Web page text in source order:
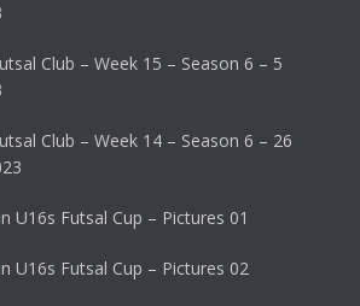
Club – Week 15 – Season 6 – 5
Club – Week 14 – Season 6 – 26
U16s Futsal Cup – Pictures 01
U16s Futsal Cup – Pictures 02